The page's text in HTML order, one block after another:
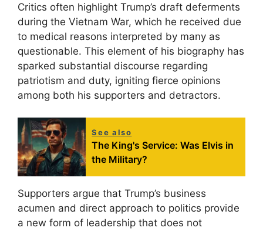
Critics often highlight Trump’s draft deferments
during the Vietnam War, which he received due
to medical reasons interpreted by many as
questionable. This element of his biography has
sparked substantial discourse regarding
patriotism and duty, igniting fierce opinions
among both his supporters and detractors.
See also
The King's Service: Was Elvis in
the Military?
Supporters argue that Trump’s business
acumen and direct approach to politics provide
a new form of leadership that does not